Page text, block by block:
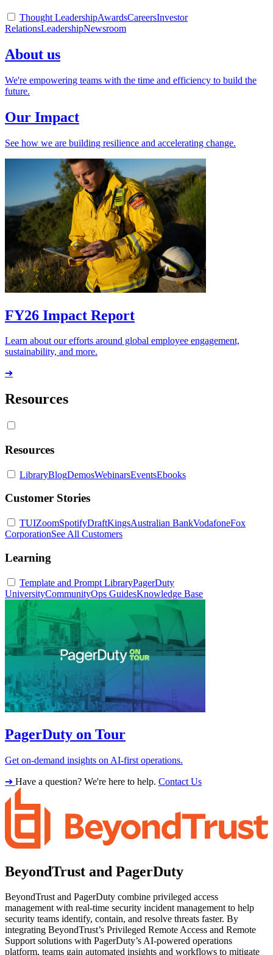
Thought LeadershipAwardsCareersInvestor
RelationsLeadershipNewsroom
About us
We're empowering teams with the time and efficiency to build the
future.
Our Impact
See how we are building resilience and accelerating change.
FY26 Impact Report
Learn about our efforts around global employee engagement,
sustainability, and more.
➔
Resources
Resources
LibraryBlogDemosWebinarsEventsEbooks
Customer Stories
TUIZoomSpotifyDraftKingsAustralian BankVodafoneFox
CorporationSee All Customers
Learning
Template and Prompt LibraryPagerDuty
UniversityCommunityOps GuidesKnowledge Base
PagerDuty on Tour
Get on-demand insights on AI-first operations.
➔ Have a question? We're here to help. Contact Us
BeyondTrust and PagerDuty
BeyondTrust and PagerDuty combine privileged access
management with real-time security incident management to help
security teams identify, contain, and resolve threats faster. By
integrating BeyondTrust’s Privileged Remote Access and Remote
Support solutions with PagerDuty’s AI-powered operations
platform, teams gain automated insights and workflows to mitigate